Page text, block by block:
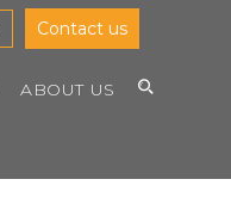
Contact us
ABOUT US